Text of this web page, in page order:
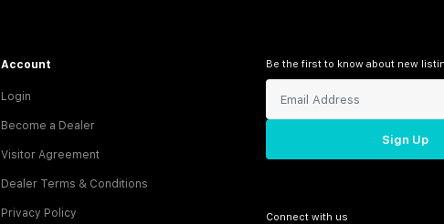
Account
Login
Become a Dealer
Visitor Agreement
Dealer Terms & Conditions
Privacy Policy
Be the first to know about new
Sign Up
Connect with us